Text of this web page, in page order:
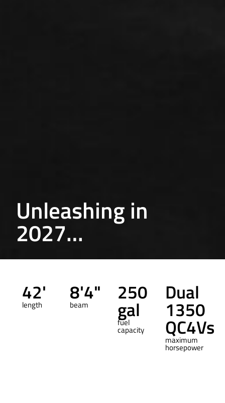
Unleashing in
2027…
42'
length 8'4"
beam 250
gal
fuel
capacity
Dual
1350
QC4Vs
maximum
horsepower